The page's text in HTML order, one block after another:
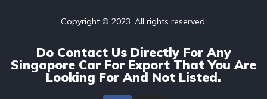
Copyright © 2023. All rights reserved.
Do Contact Us Directly For Any
Singapore Car For Export That You Are
Looking For And Not Listed.